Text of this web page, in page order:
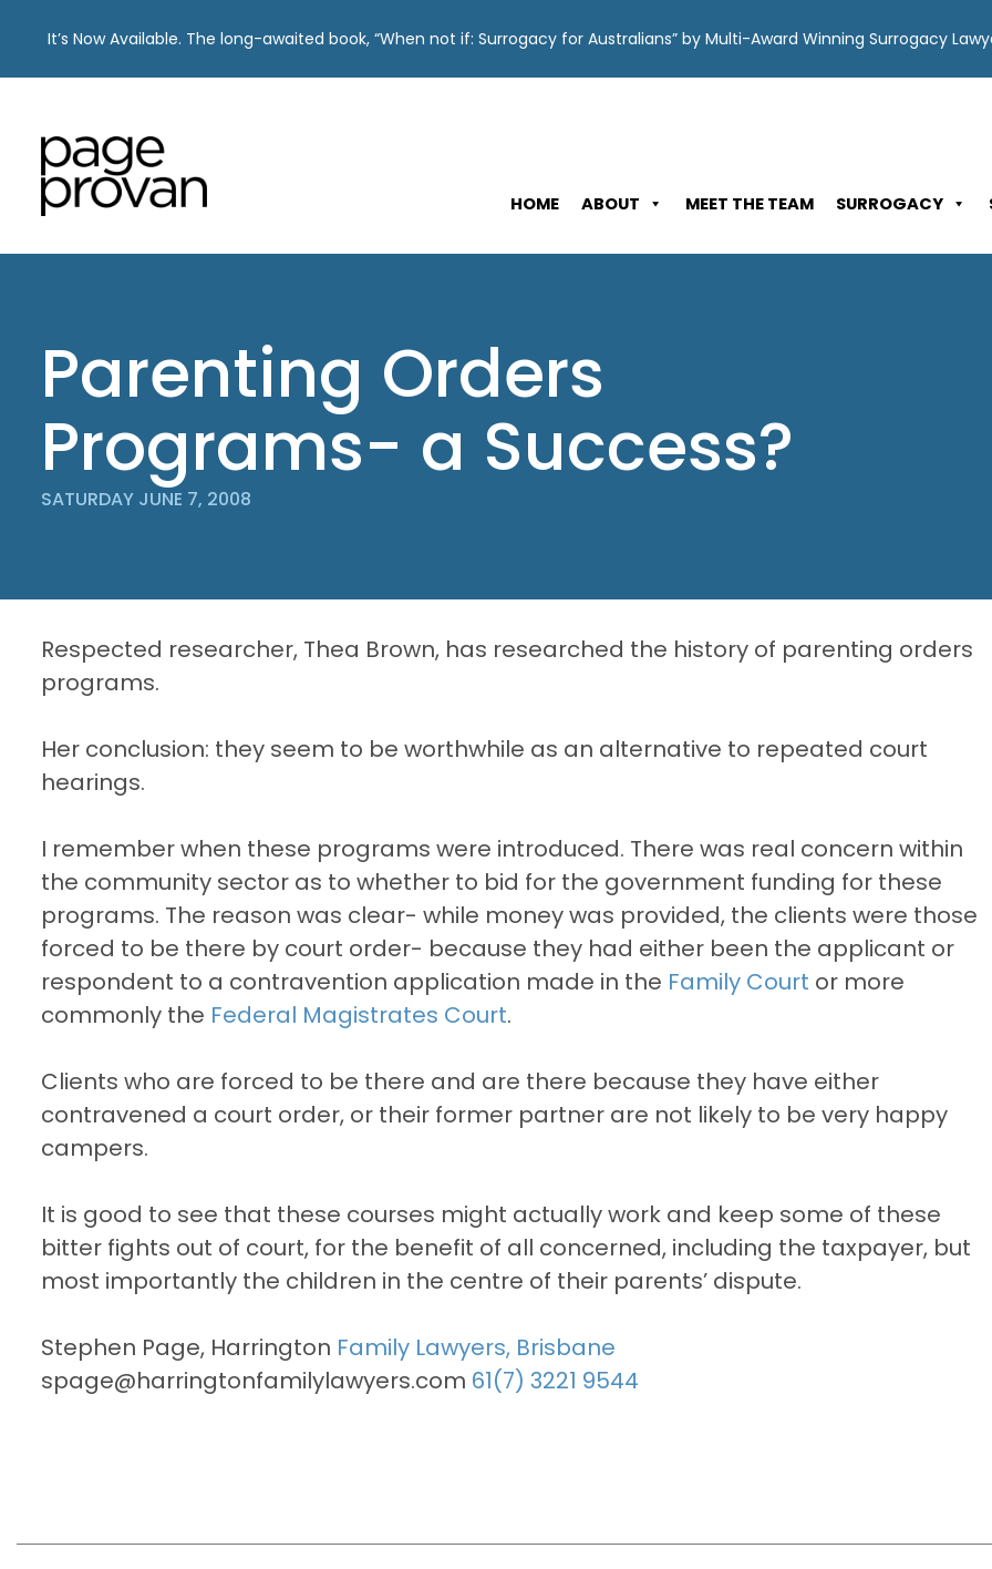
content
It’s Now Available. The long-awaited book, “When not if: Surrogacy for Australians” by Multi-Award Winning Surrogacy
HOME ABOUT MEET THE TEAM SURROGACY
Parenting Orders
Programs- a Success?
SATURDAY JUNE 7, 2008
Respected researcher, Thea Brown, has researched the history of parenting orders
programs.
Her conclusion: they seem to be worthwhile as an alternative to repeated court
hearings.
I remember when these programs were introduced. There was real concern within
the community sector as to whether to bid for the government funding for these
programs. The reason was clear- while money was provided, the clients were those
forced to be there by court order- because they had either been the applicant or
respondent to a contravention application made in the Family Court or more
commonly the Federal Magistrates Court.
Clients who are forced to be there and are there because they have either
contravened a court order, or their former partner are not likely to be very happy
campers.
It is good to see that these courses might actually work and keep some of these
bitter fights out of court, for the benefit of all concerned, including the taxpayer, but
most importantly the children in the centre of their parents’ dispute.
Stephen Page, Harrington Family Lawyers, Brisbane
spage@harringtonfamilylawyers.com 61(7) 3221 9544